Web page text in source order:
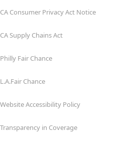
CA Consumer Privacy Act Notice
CA Supply Chains Act
Philly Fair Chance
L.A.Fair Chance
Website Accessibility Policy
Transparency in Coverage